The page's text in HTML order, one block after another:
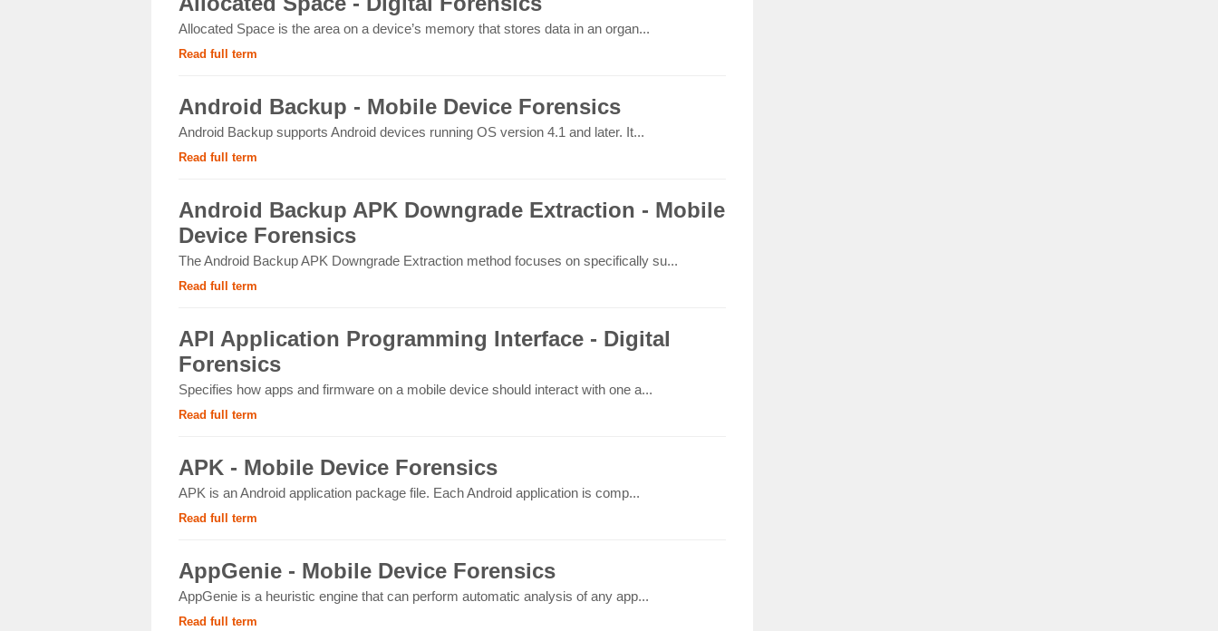
Allocated Space is the area on a device’s memory that stores data in an organ...
Read full term
Android Backup - Mobile Device Forensics
Android Backup supports Android devices running OS version 4.1 and later. It...
Read full term
Android Backup APK Downgrade Extraction - Mobile
Device Forensics
The Android Backup APK Downgrade Extraction method focuses on specifically su...
Read full term
API Application Programming Interface - Digital
Forensics
Specifies how apps and firmware on a mobile device should interact with one a...
Read full term
APK - Mobile Device Forensics
APK is an Android application package file. Each Android application is comp...
Read full term
AppGenie - Mobile Device Forensics
AppGenie is a heuristic engine that can perform automatic analysis of any app...
Read full term